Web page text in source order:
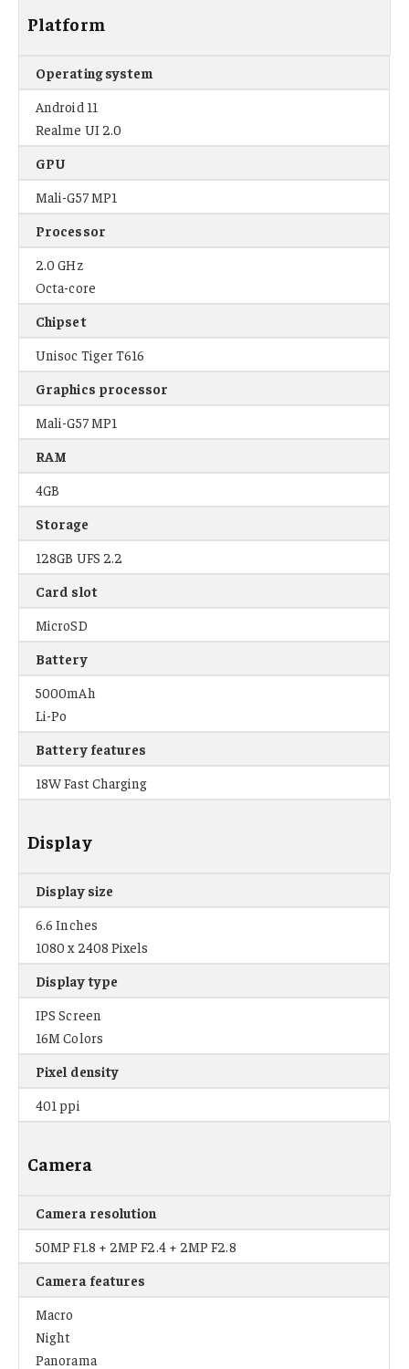
Platform
Operating system
Android 11
Realme UI 2.0
GPU
Mali-G57 MP1
Processor
2.0 GHz
Octa-core
Chipset
Unisoc Tiger T616
Graphics processor
Mali-G57 MP1
RAM
4GB
Storage
128GB UFS 2.2
Card slot
MicroSD
Battery
5000mAh
Li-Po
Battery features
18W Fast Charging
Display
Display size
6.6 Inches
1080 x 2408 Pixels
Display type
IPS Screen
16M Colors
Pixel density
401 ppi
Camera
Camera resolution
50MP F1.8 + 2MP F2.4 + 2MP F2.8
Camera features
Macro
Night
Panorama